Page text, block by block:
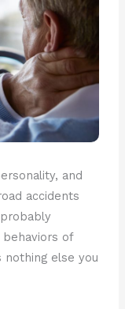
and
accidents
probably
of
nothing else you